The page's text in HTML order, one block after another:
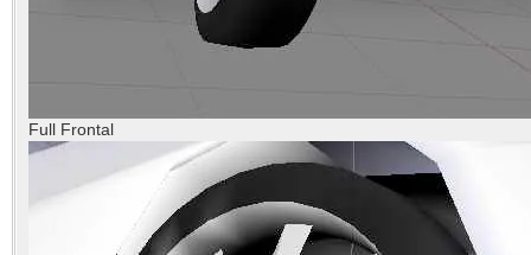
Full Frontal